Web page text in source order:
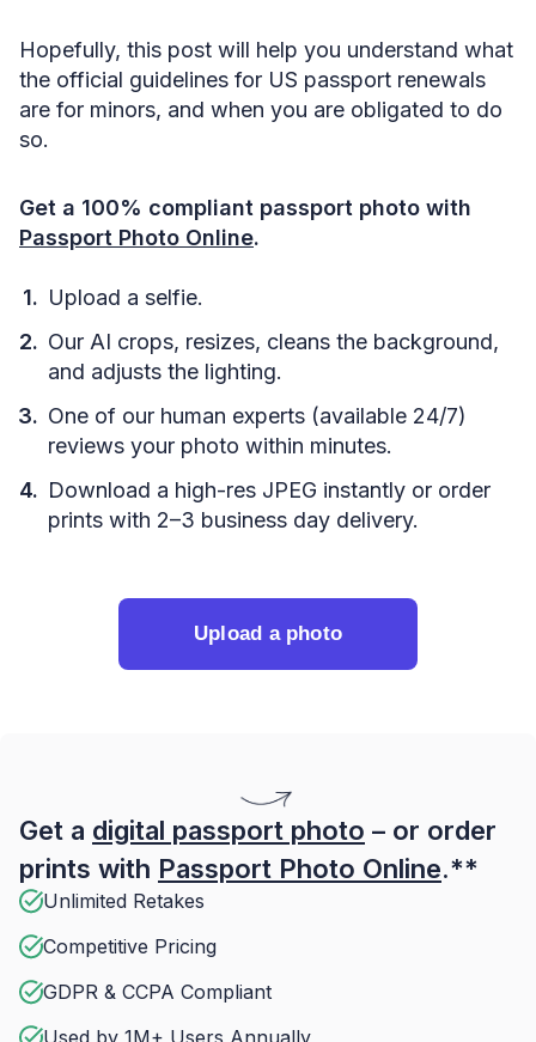
Hopefully, this post will help you understand what
the official guidelines for US passport renewals
are for minors, and when you are obligated to do
so.
Get a 100% compliant passport photo with
Passport Photo Online.
Upload a selfie.
Our AI crops, resizes, cleans the background,
and adjusts the lighting.
One of our human experts (available 24/7)
reviews your photo within minutes.
Download a high-res JPEG instantly or order
prints with 2–3 business day delivery.
Upload a photo
Get a digital passport photo – or order
prints with Passport Photo Online.**
Unlimited Retakes
Competitive Pricing
GDPR & CCPA Compliant
Used by 1M+ Users Annually